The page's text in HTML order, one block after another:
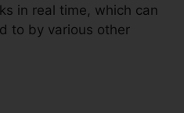
in real time, which can
to by various other